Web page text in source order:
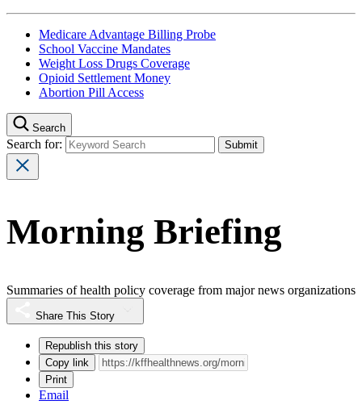
Medicare Advantage Billing Probe
School Vaccine Mandates
Weight Loss Drugs Coverage
Opioid Settlement Money
Abortion Pill Access
Search
Search for:
Morning Briefing
Summaries of health policy coverage from major news organizations
Share This Story
Republish this story
Copy link
Print
Email